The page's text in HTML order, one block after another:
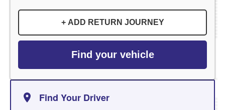
+ ADD RETURN JOURNEY
Find your vehicle
Find Your Driver